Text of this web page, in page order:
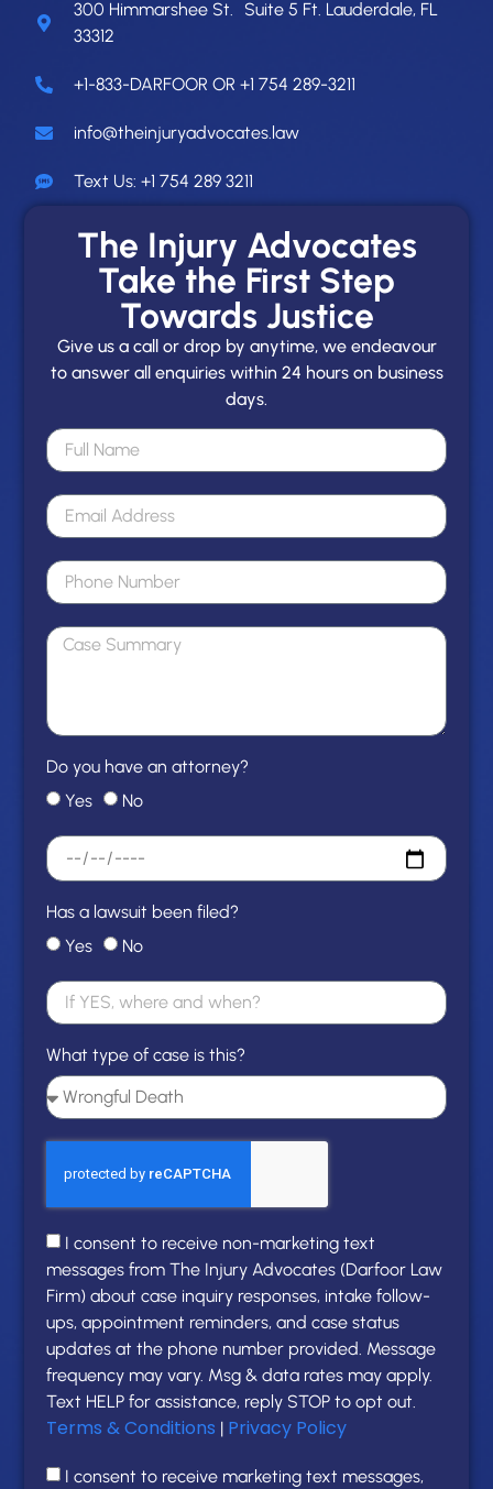
300 Himmarshee St. Suite 5 Ft. Lauderdale, FL
33312
+1-833-DARFOOR OR +1 754 289-3211
info@theinjuryadvocates.law
Text Us: +1 754 289 3211
The Injury Advocates
Take the First Step
Towards Justice
Give us a call or drop by anytime, we endeavour
to answer all enquiries within 24 hours on business
days.
Do you have an attorney?
Yes
No
Has a lawsuit been filed?
Yes
No
What type of case is this?
I consent to receive non-marketing text
messages from The Injury Advocates (Darfoor Law
Firm) about case inquiry responses, intake follow-
ups, appointment reminders, and case status
updates at the phone number provided. Message
frequency may vary. Msg & data rates may apply.
Text HELP for assistance, reply STOP to opt out.
Terms & Conditions | Privacy Policy
I consent to receive marketing text messages,